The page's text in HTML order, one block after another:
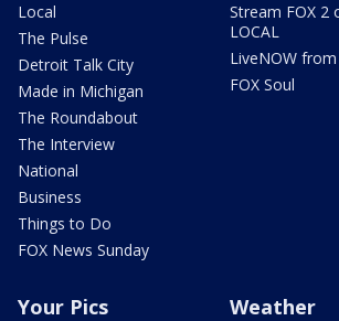
Local
The Pulse
Detroit Talk City
Made in Michigan
The Roundabout
The Interview
National
Business
Things to Do
FOX News Sunday
Stream FOX 2
LOCAL
LiveNOW from
FOX Soul
Your Pics Weather